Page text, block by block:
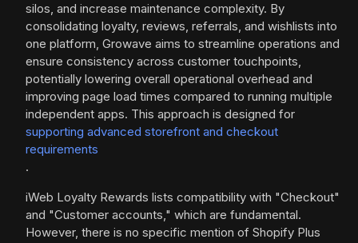
silos, and increase maintenance complexity. By
consolidating loyalty, reviews, referrals, and wishlists into
one platform, Growave aims to streamline operations and
ensure consistency across customer touchpoints,
potentially lowering overall operational overhead and
improving page load times compared to running multiple
independent apps. This approach is designed for
supporting advanced storefront and checkout
requirements
.
iWeb Loyalty Rewards lists compatibility with "Checkout"
and "Customer accounts," which are fundamental.
However, there is no specific mention of Shopify Plus